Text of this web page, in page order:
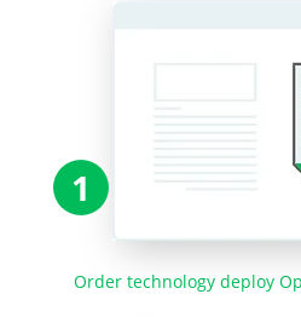
1
Order technology deploy